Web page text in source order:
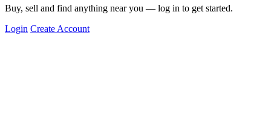
Buy, sell and find anything near you — log in to get started.
Login Create Account